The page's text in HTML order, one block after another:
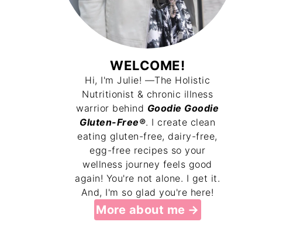
WELCOME!
Hi, I'm Julie! —The Holistic
Nutritionist & chronic illness
warrior behind Goodie Goodie
Gluten-Free®. I create clean
eating gluten-free, dairy-free,
egg-free recipes so your
wellness journey feels good
again! You're not alone. I get it.
And, I'm so glad you're here!
More about me